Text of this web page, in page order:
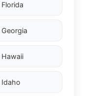
Florida
Georgia
Hawaii
Idaho